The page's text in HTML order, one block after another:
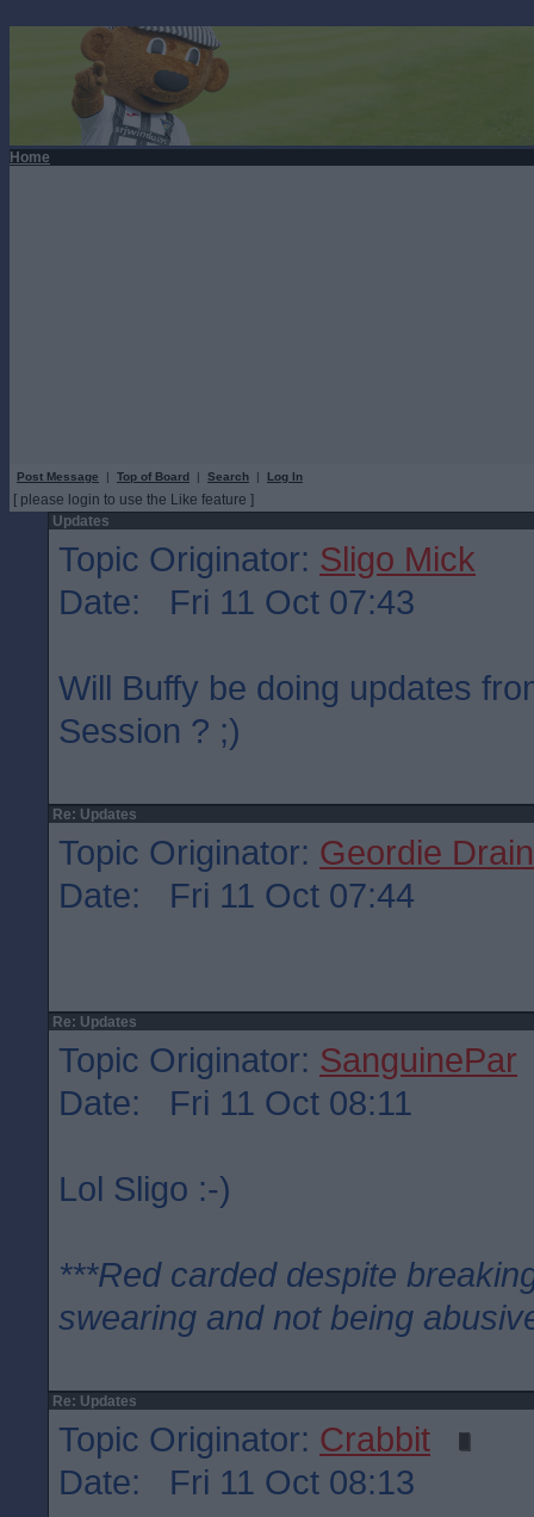
Home
Post Message | Top of Board | Search | Log In
[ please login to use the Like feature ]
Updates
Topic Originator: Sligo Mick
Date: Fri 11 Oct 07:43
Will Buffy be doing updates
Session ? ;)
Re: Updates
Topic Originator: Geordie
Date: Fri 11 Oct 07:44
Re: Updates
Topic Originator: SanguinePar
Date: Fri 11 Oct 08:11
Lol Sligo :-)
***Red carded despite
swearing and not being
Re: Updates
Topic Originator: Crabbit
Date: Fri 11 Oct 08:13